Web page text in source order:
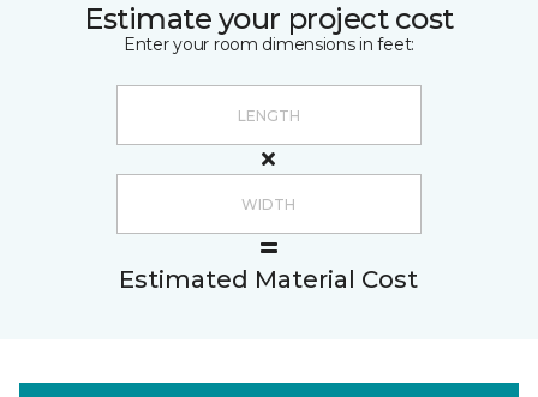
Estimate your project cost
Enter your room dimensions in feet:
Estimated Material Cost